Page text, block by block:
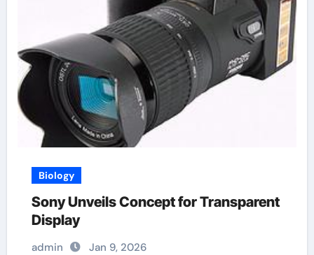
Biology
Sony Unveils Concept for Transparent
Display
admin Jan 9, 2026